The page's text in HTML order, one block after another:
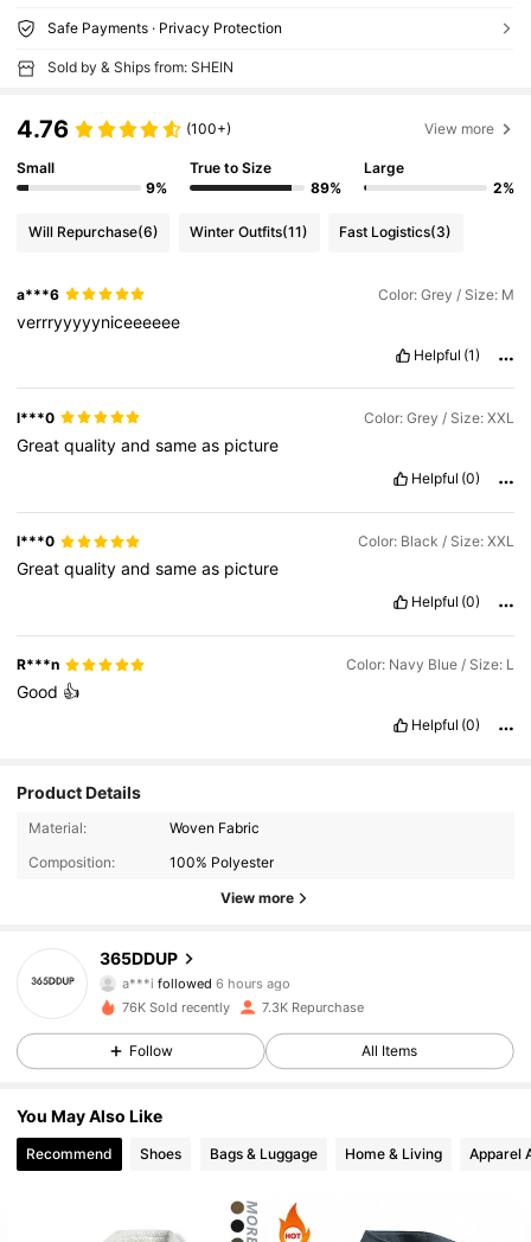
Safe Payments · Privacy Protection
Sold by & Ships from: SHEIN
4.76 (100+) View more
Small
9%
True to Size
89%
Large
2%
Will Repurchase(6) Winter Outfits(11) Fast Logistics(3)
a***6 Color: Grey / Size: M
verrryyyyyniceeeeee
Helpful (1)
l***0 Color: Grey / Size: XXL
Greatqualityandsameas picture
Helpful (0)
l***0 Color: Black / Size: XXL
Greatqualityandsameas picture
Helpful (0)
R***n Color: Navy Blue / Size: L
Good 👍
Helpful (0)
Product Details
Material:
Woven Fabric
Composition:
100% Polyester
View more
365DDUP
a***i followed 6 hours ago
76K Sold recently 7.3K Repurchase
Follow All Items
You May Also Like
Recommend Shoes Bags & Luggage Home & Living Apparel